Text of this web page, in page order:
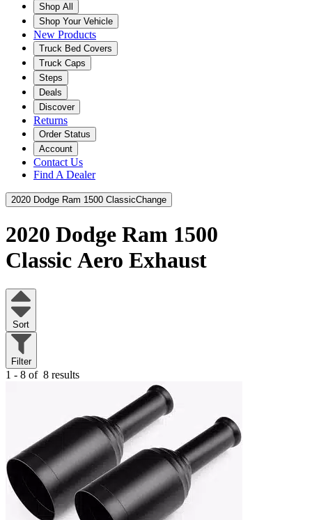
Shop All
Shop Your Vehicle
New Products
Truck Bed Covers
Truck Caps
Steps
Deals
Discover
Returns
Order Status
Account
Contact Us
Find A Dealer
2020 Dodge Ram 1500 ClassicChange
2020 Dodge Ram 1500
Classic Aero Exhaust
Sort
Filter
1 - 8 of 8 results